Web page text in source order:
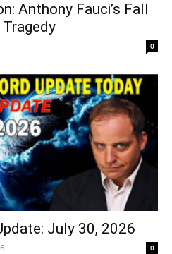
Anthony Fauci’s Fall
0
July 30, 2026
0